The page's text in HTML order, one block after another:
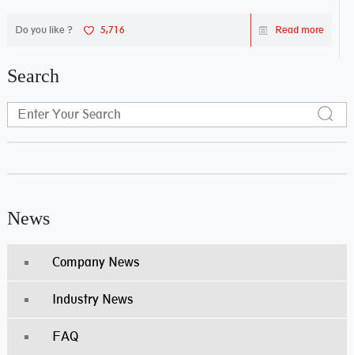
Do you like ? 5,716 Read more
Search
News
Company News
Industry News
FAQ